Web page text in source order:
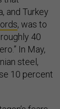
and Turkey
, was to
40
In May,
steel,
10 percent